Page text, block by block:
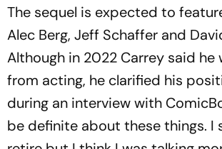
The sequel is expected to
Alec Berg, Jeff Schaffer and
Although in 2022 Carrey said he
from acting, he clarified his
during an interview with
be definite about these things. I